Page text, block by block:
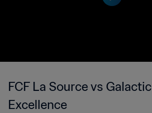
FCF La Source vs Galactic
Excellence